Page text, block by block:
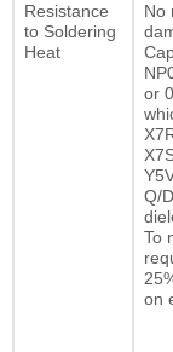
Resistance
to Soldering
Heat
No
or
Q/
To
on